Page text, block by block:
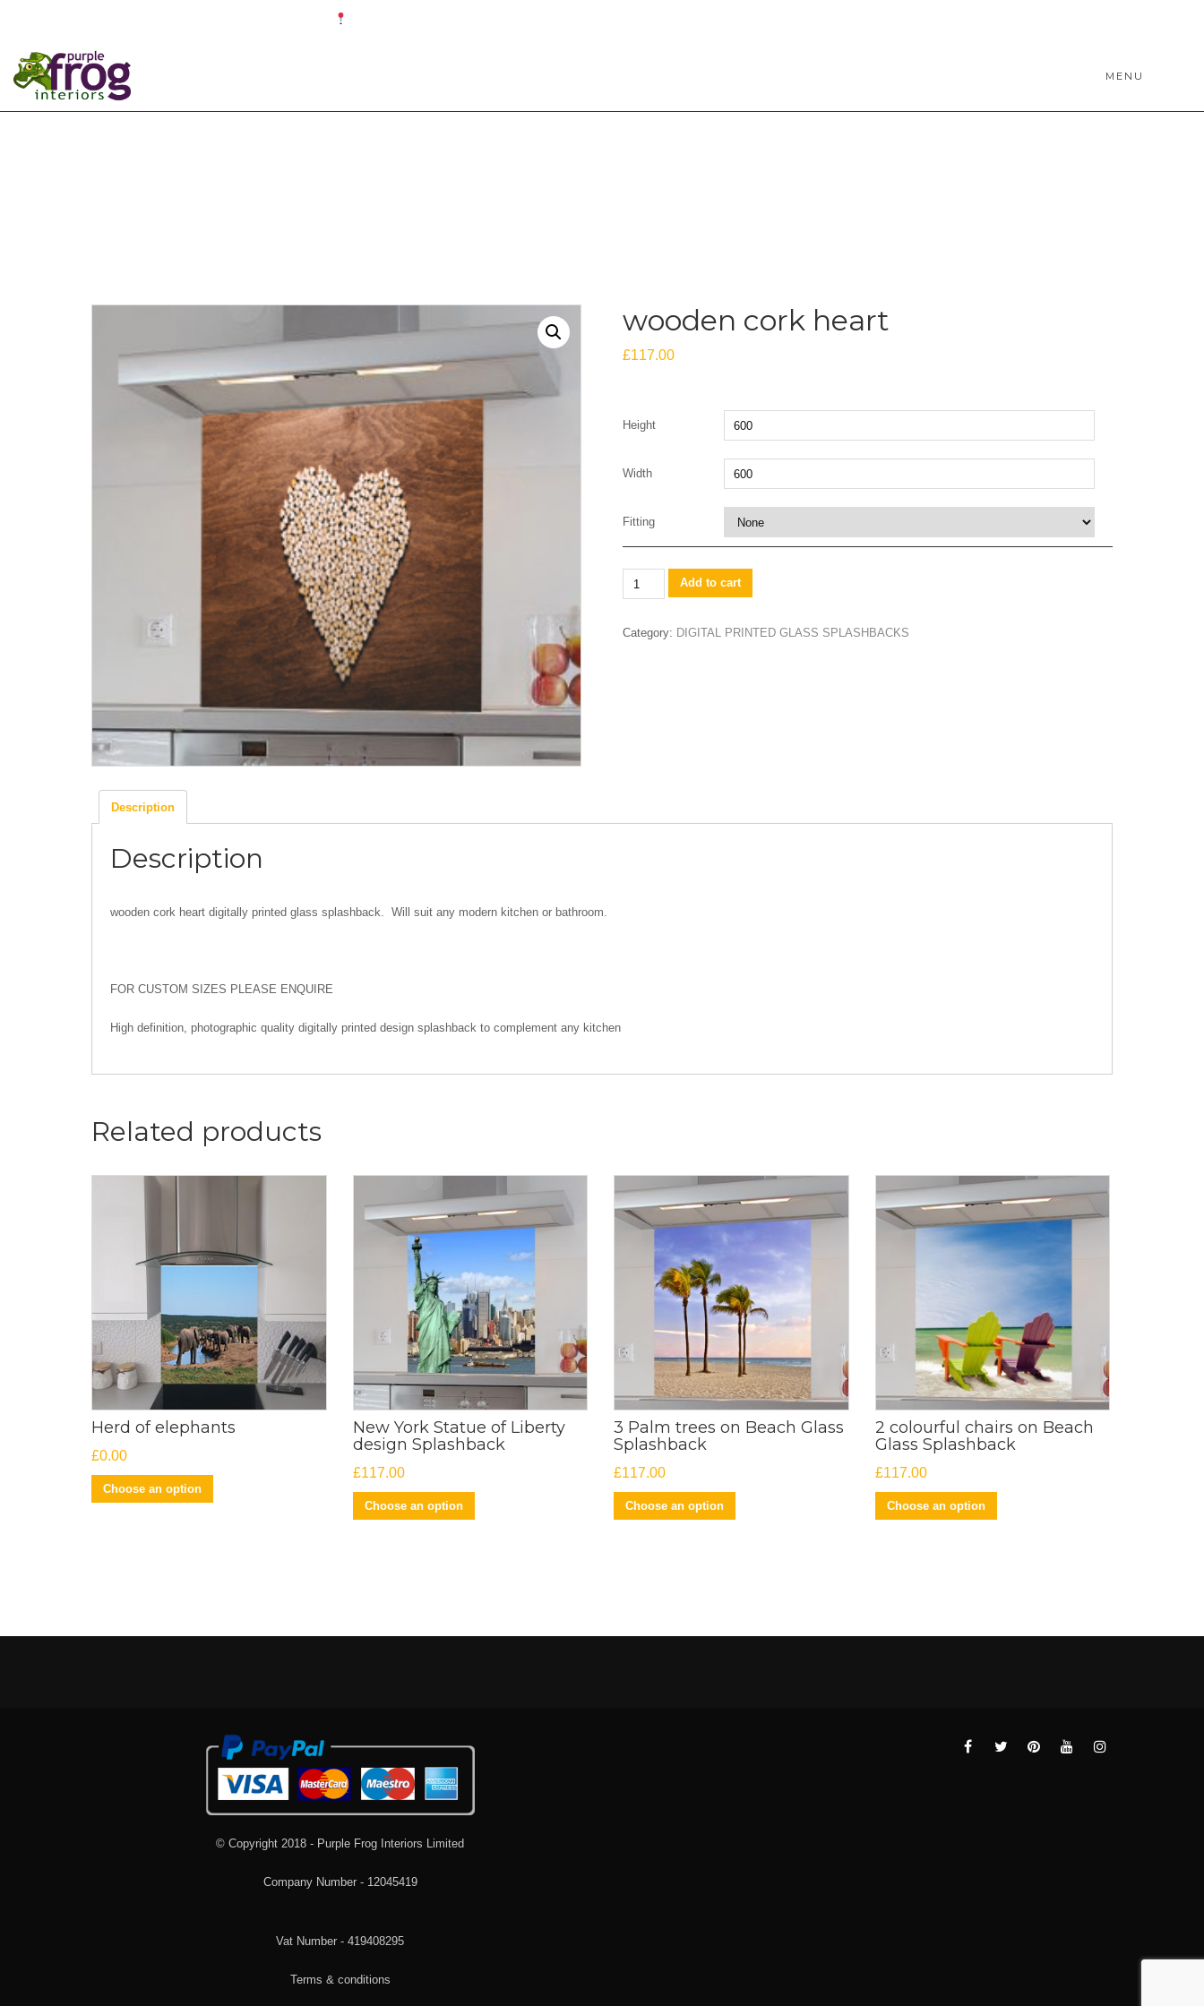
MENU
wooden cork heart
£117.00
Height
Width
Fitting
wooden
cork
quantity
Add to cart
Category: DIGITAL PRINTED GLASS SPLASHBACKS
Description
Description
wooden cork heart digitally printed glass splashback. Will suit any modern kitchen or bathroom.
FOR CUSTOM SIZES PLEASE ENQUIRE
High definition, photographic quality digitally printed design splashback to complement any kitchen
Related products
Herd of elephants
£0.00
Choose an option
New York Statue of Liberty
design Splashback
£117.00
Choose an option
3 Palm trees on Beach Glass
Splashback
£117.00
Choose an option
2 colourful chairs on Beach
Glass Splashback
£117.00
Choose an option
© Copyright 2018 - Purple Frog Interiors Limited
Company Number - 12045419
Vat Number - 419408295
Terms & conditions